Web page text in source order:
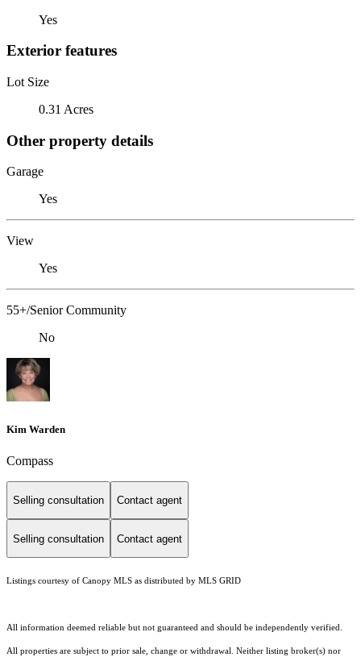
Yes
Exterior features
Lot Size
0.31 Acres
Other property details
Garage
Yes
View
Yes
55+/Senior Community
No
Kim Warden
Compass
Selling consultation Contact agent
Selling consultation Contact agent
Listings courtesy of Canopy MLS as distributed by MLS GRID
All information deemed reliable but not guaranteed and should be independently verified.
All properties are subject to prior sale, change or withdrawal. Neither listing broker(s) nor